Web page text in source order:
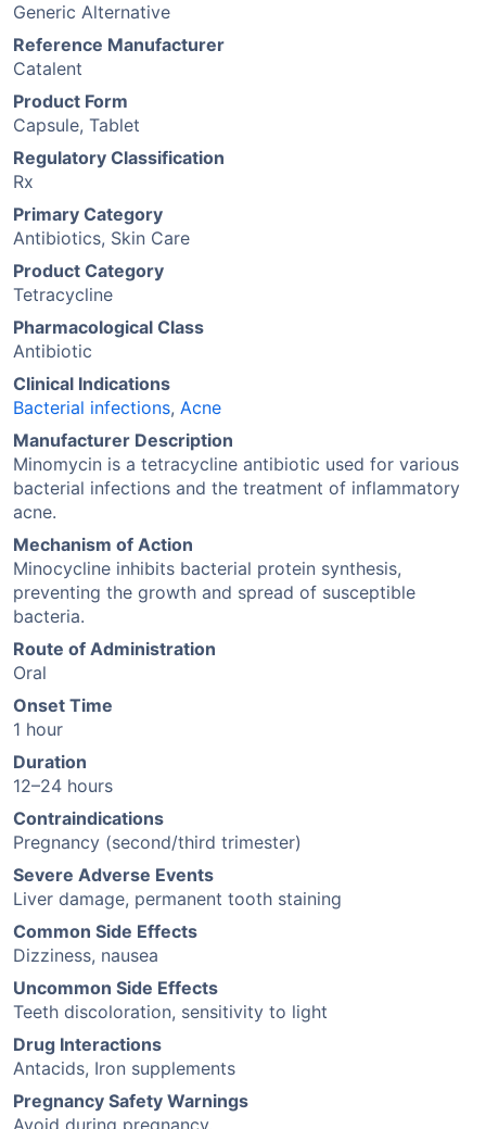
Generic Alternative
Reference Manufacturer
Catalent
Product Form
Capsule, Tablet
Regulatory Classification
Rx
Primary Category
Antibiotics, Skin Care
Product Category
Tetracycline
Pharmacological Class
Antibiotic
Clinical Indications
Bacterial infections, Acne
Manufacturer Description
Minomycin is a tetracycline antibiotic used for various
bacterial infections and the treatment of inflammatory
acne.
Mechanism of Action
Minocycline inhibits bacterial protein synthesis,
preventing the growth and spread of susceptible
bacteria.
Route of Administration
Oral
Onset Time
1 hour
Duration
12–24 hours
Contraindications
Pregnancy (second/third trimester)
Severe Adverse Events
Liver damage, permanent tooth staining
Common Side Effects
Dizziness, nausea
Uncommon Side Effects
Teeth discoloration, sensitivity to light
Drug Interactions
Antacids, Iron supplements
Pregnancy Safety Warnings
Avoid during pregnancy.